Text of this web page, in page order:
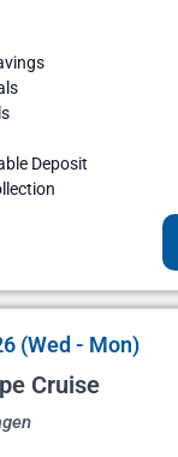
Deposit
(Wed - Mon)
Cruise